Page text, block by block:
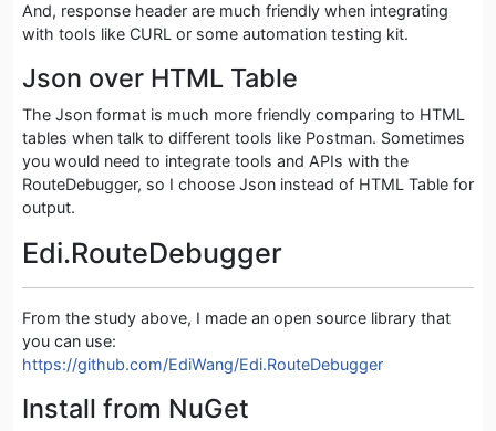
And, response header are much friendly when integrating
with tools like CURL or some automation testing kit.
Json over HTML Table
The Json format is much more friendly comparing to HTML
tables when talk to different tools like Postman. Sometimes
you would need to integrate tools and APIs with the
RouteDebugger, so I choose Json instead of HTML Table for
output.
Edi.RouteDebugger
From the study above, I made an open source library that
you can use:
https://github.com/EdiWang/Edi.RouteDebugger
Install from NuGet